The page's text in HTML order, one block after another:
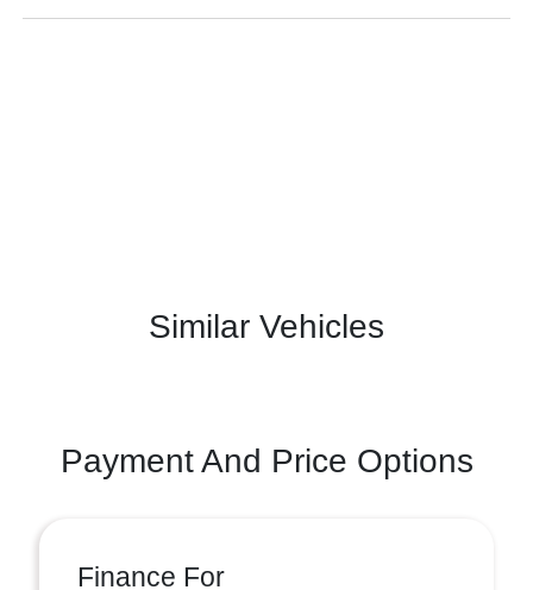
Similar Vehicles
Payment And Price Options
Finance For